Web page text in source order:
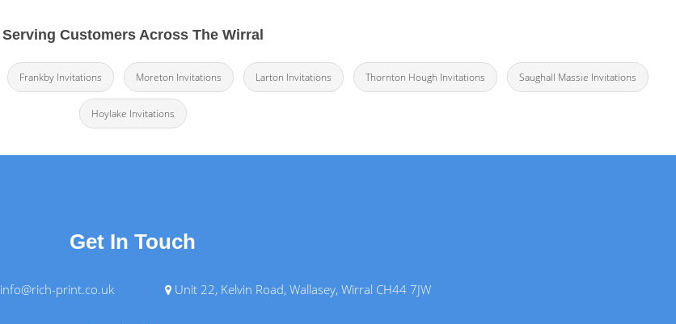
Serving Customers Across The Wirral
Frankby Invitations Moreton Invitations Larton Invitations Thornton Hough Invitations Saughall Massie Invitations
Hoylake Invitations
Get In Touch
info@rich-print.co.uk Unit 22, Kelvin Road, Wallasey, Wirral CH44 7JW